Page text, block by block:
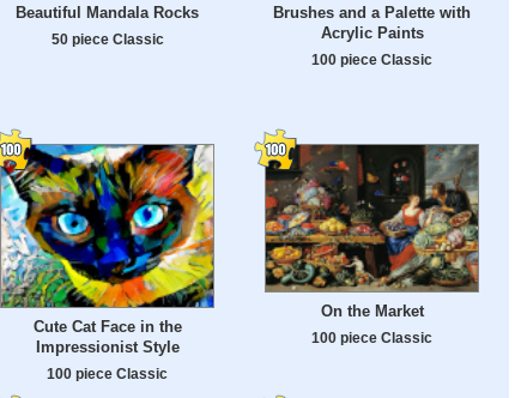
Beautiful Mandala Rocks
50 piece Classic
Brushes and a Palette with
Acrylic Paints
100 piece Classic
Cute Cat Face in the
Impressionist Style
100 piece Classic
On the Market
100 piece Classic